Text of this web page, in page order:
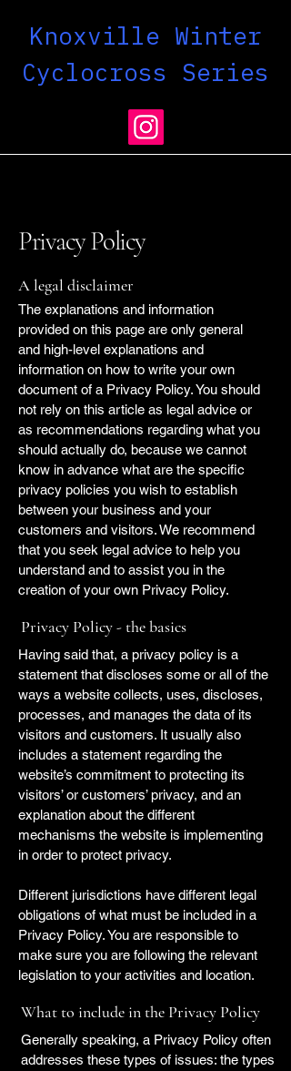
Knoxville Winter
Cyclocross Series
Privacy Policy
A legal disclaimer
The explanations and information
provided on this page are only general
and high-level explanations and
information on how to write your own
document of a Privacy Policy. You should
not rely on this article as legal advice or
as recommendations regarding what you
should actually do, because we cannot
know in advance what are the specific
privacy policies you wish to establish
between your business and your
customers and visitors. We recommend
that you seek legal advice to help you
understand and to assist you in the
creation of your own Privacy Policy.
Privacy Policy - the basics
Having said that, a privacy policy is a
statement that discloses some or all of the
ways a website collects, uses, discloses,
processes, and manages the data of its
visitors and customers. It usually also
includes a statement regarding the
website’s commitment to protecting its
visitors’ or customers’ privacy, and an
explanation about the different
mechanisms the website is implementing
in order to protect privacy.
Different jurisdictions have different legal
obligations of what must be included in a
Privacy Policy. You are responsible to
make sure you are following the relevant
legislation to your activities and location.
What to include in the Privacy Policy
Generally speaking, a Privacy Policy often
addresses these types of issues: the types